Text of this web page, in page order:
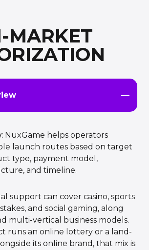
MARKET
NuxGame helps operators
launch routes based on target
type, payment model,
and timeline.
support can cover casino, sports
and social gaming, along
multi-vertical business models.
runs an online lottery or a land-
its online brand, that mix is